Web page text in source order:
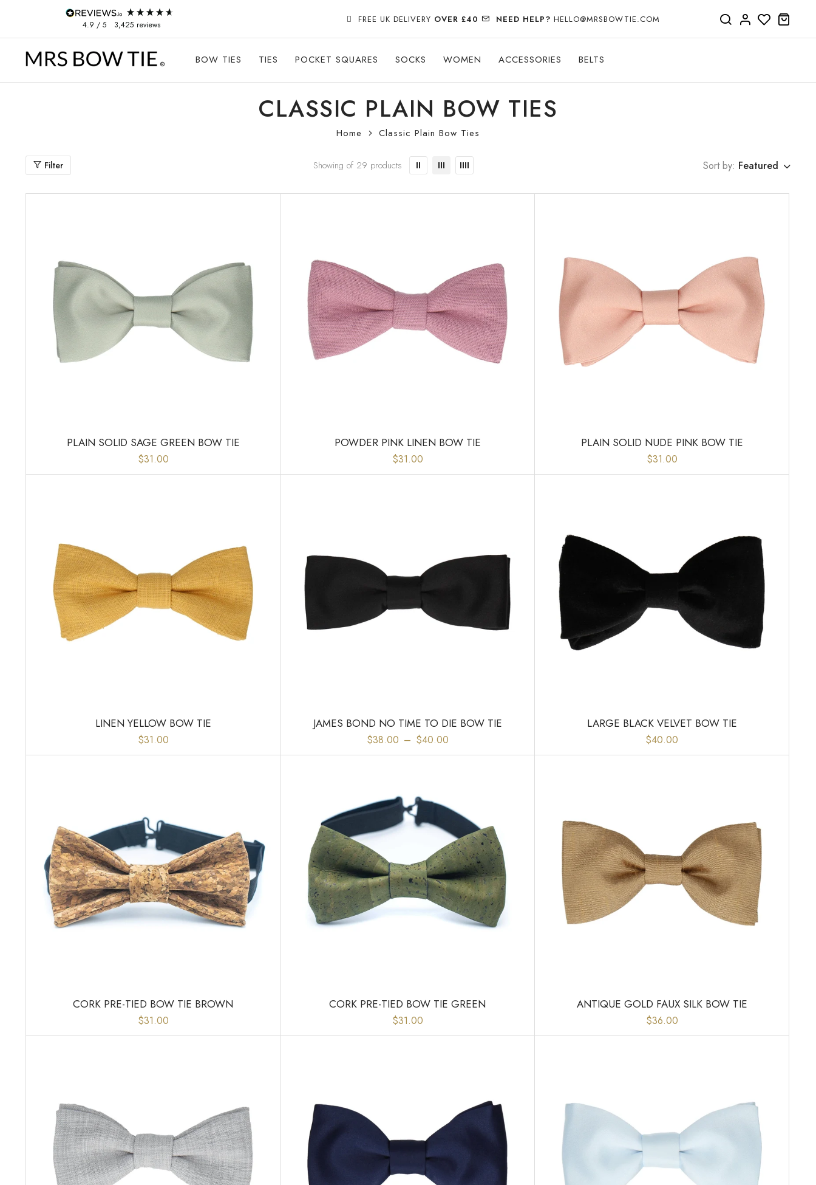
Skip to content
4.9 / 5 3,425 reviews
FREE UK DELIVERY OVER £40 NEED HELP? HELLO@MRSBOWTIE.COM
BOW TIES TIES POCKET SQUARES SOCKS WOMEN ACCESSORIES BELTS
CLASSIC PLAIN BOW TIES
Home Classic Plain Bow Ties
Filter Showing of 29 products Sort by: Featured
PLAIN SOLID SAGE GREEN BOW TIE
$31.00
POWDER PINK LINEN BOW TIE
$31.00
PLAIN SOLID NUDE PINK BOW TIE
$31.00
LINEN YELLOW BOW TIE
$31.00
JAMES BOND NO TIME TO DIE BOW TIE
$38.00 – $40.00
LARGE BLACK VELVET BOW TIE
$40.00
CORK PRE-TIED BOW TIE BROWN
$31.00
CORK PRE-TIED BOW TIE GREEN
$31.00
ANTIQUE GOLD FAUX SILK BOW TIE
$36.00